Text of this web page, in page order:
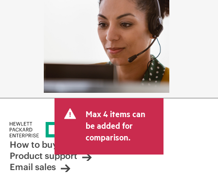
Max 4 items can
be added for
comparison.
How to buy
Product support
Email sales